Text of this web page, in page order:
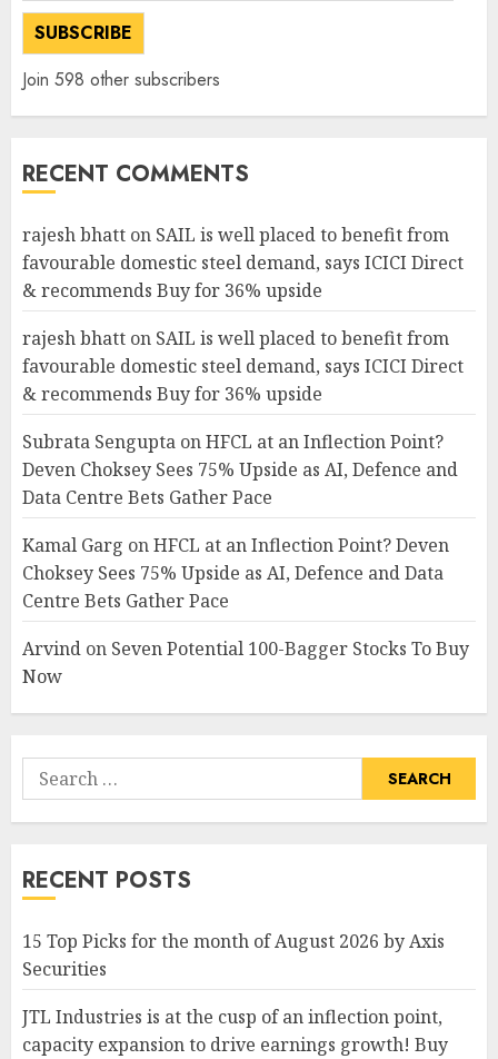
SUBSCRIBE
Join 598 other subscribers
RECENT COMMENTS
rajesh bhatt on SAIL is well placed to benefit from
favourable domestic steel demand, says ICICI Direct
& recommends Buy for 36% upside
rajesh bhatt on SAIL is well placed to benefit from
favourable domestic steel demand, says ICICI Direct
& recommends Buy for 36% upside
Subrata Sengupta onHFCL at an Inflection Point?
Deven Choksey Sees 75% Upside as AI, Defence and
Data Centre Bets Gather Pace
Kamal Garg onHFCL at an Inflection Point? Deven
Choksey Sees 75% Upside as AI, Defence and Data
Centre Bets Gather Pace
Arvind on Seven Potential 100-Bagger Stocks To Buy
Now
Search
for:
RECENT POSTS
15 Top Picks for the month of August 2026 by Axis
Securities
JTL Industries is at the cusp of an inflection point,
capacity expansion to drive earnings growth! Buy